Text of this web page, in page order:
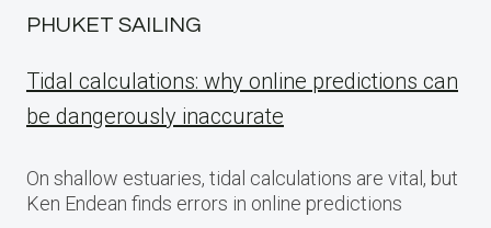
PHUKET SAILING
Tidal calculations: why online predictions can
be dangerously inaccurate
On shallow estuaries, tidal calculations are vital, but
Ken Endean finds errors in online predictions